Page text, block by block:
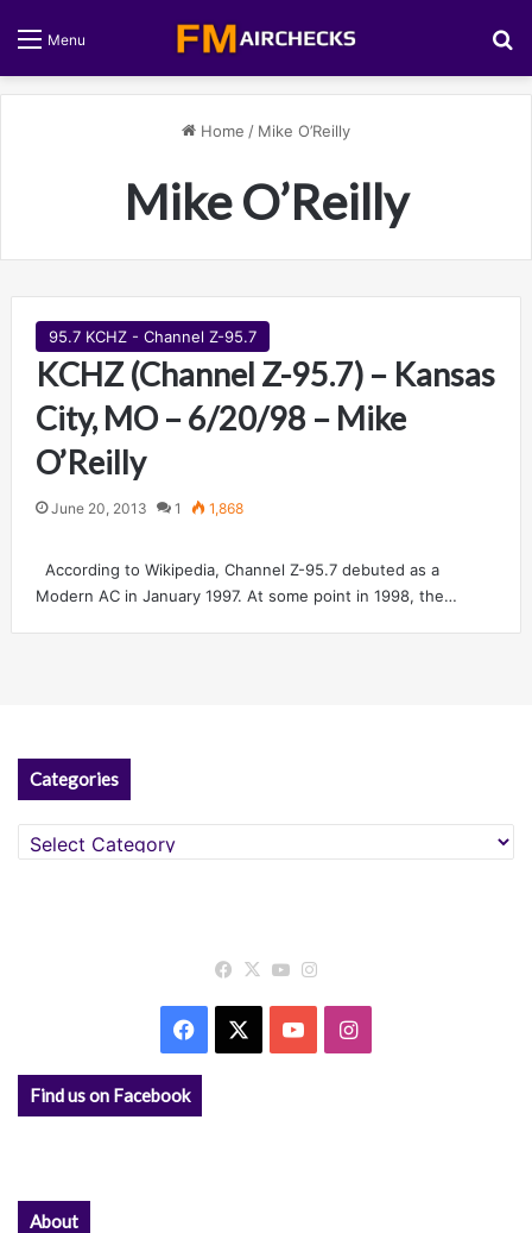
Menu
Home / Mike O’Reilly
Mike O’Reilly
95.7 KCHZ - Channel Z-95.7
KCHZ (Channel Z-95.7) – Kansas
City, MO – 6/20/98 – Mike
O’Reilly
June 20, 2013 1 1,868
According to Wikipedia, Channel Z-95.7 debuted as a
Modern AC in January 1997. At some point in 1998, the…
Categories
Categories
Facebook
X YouTube
Facebook YouTubeInstagram
Find us on Facebook
About